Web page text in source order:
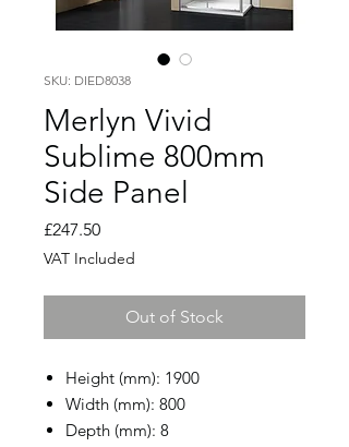
SKU: DIED8038
Merlyn Vivid
Sublime 800mm
Side Panel
£247.50Price
VAT Included
Out of Stock
Height (mm): 1900
Width (mm): 800
Depth (mm): 8